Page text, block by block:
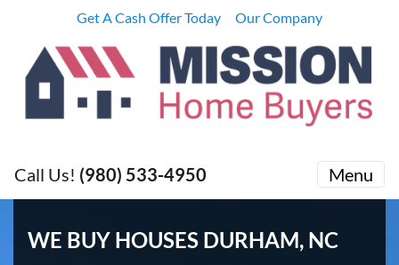
Get A Cash Offer Today Our Company
Call Us! (980) 533-4950 Menu
WE BUY HOUSES DURHAM, NC